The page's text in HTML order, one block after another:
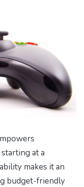
at a
makes it an
budget-friendly